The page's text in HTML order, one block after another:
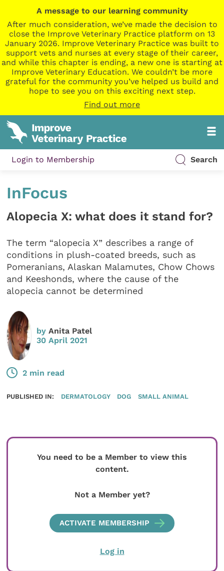
A message to our learning community
After much consideration, we’ve made the decision to
close the Improve Veterinary Practice platform on 13
January 2026. Improve Veterinary Practice was built to
support vets and nurses at every stage of their career,
and while this chapter is ending, a new one is starting at
Improve Veterinary Education. We couldn’t be more
grateful for the community you’ve helped us build and
hope to see you on this exciting next step.
Find out more
Login to Membership Search
InFocus
Alopecia X: what does it stand for?
The term “alopecia X” describes a range of
conditions in plush-coated breeds, such as
Pomeranians, Alaskan Malamutes, Chow Chows
and Keeshonds, where the cause of the
alopecia cannot be determined
byAnita Patel
30 April 2021
2 min read
PUBLISHED IN: DERMATOLOGY DOG SMALL ANIMAL
You need to be a Member to view this
content.
Not a Member yet?
ACTIVATE MEMBERSHIP
Log in